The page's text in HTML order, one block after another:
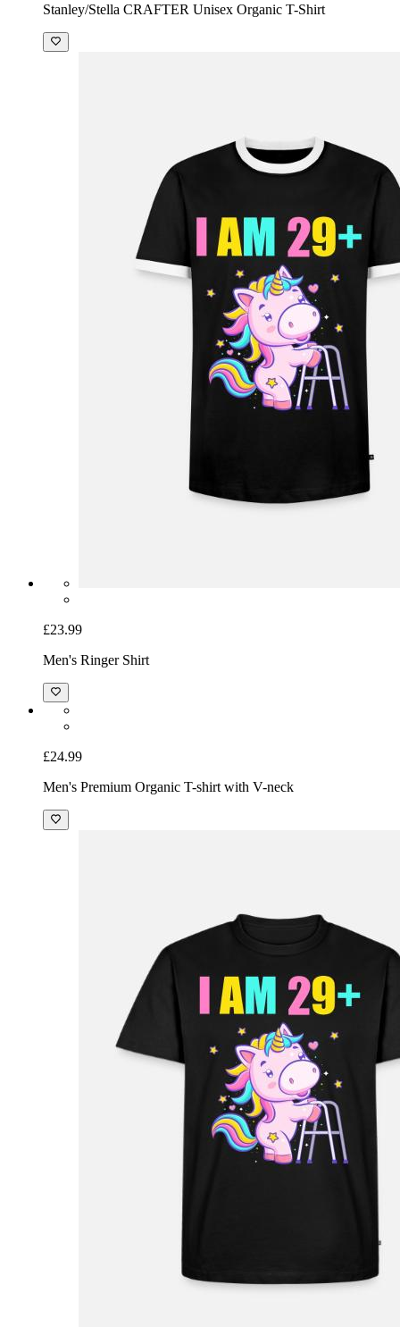
Stanley/Stella CRAFTER Unisex Organic T-Shirt
£23.99
Men's Ringer Shirt
£24.99
Men's Premium Organic T-shirt with V-neck